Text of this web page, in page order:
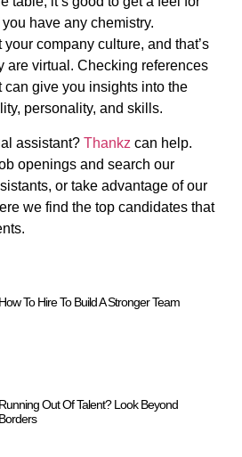
have any chemistry.
company culture, and that’s
are virtual. Checking references
can give you insights into the
personality, and skills.
assistant? Thankz can help.
openings and search our
or take advantage of our
we find the top candidates that
How To Hire To Build A Stronger Team
Running Out Of Talent? Look Beyond
Borders